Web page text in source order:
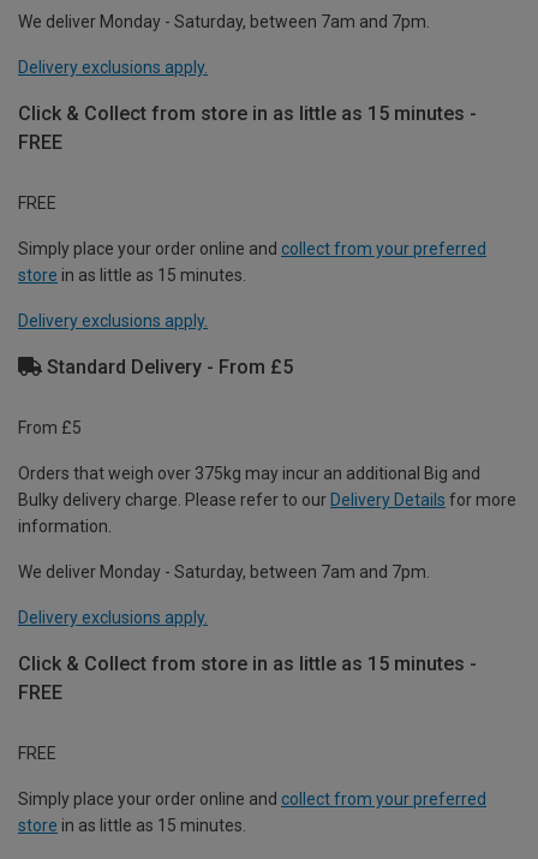
We deliver Monday - Saturday, between 7am and 7pm.
Delivery exclusions apply.
Click & Collect from store in as little as 15 minutes -
FREE
FREE
Simply place your order online and collect from your preferred
store in as little as 15 minutes.
Delivery exclusions apply.
Standard Delivery - From £5
From £5
Orders that weigh over 375kg may incur an additional Big and
Bulky delivery charge. Please refer to our Delivery Details for more
information.
We deliver Monday - Saturday, between 7am and 7pm.
Delivery exclusions apply.
Click & Collect from store in as little as 15 minutes -
FREE
FREE
Simply place your order online and collect from your preferred
store in as little as 15 minutes.